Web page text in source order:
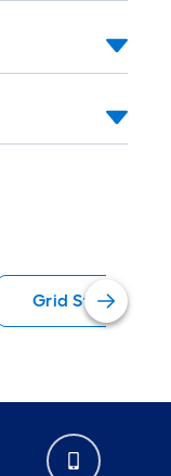
Grid Strainer